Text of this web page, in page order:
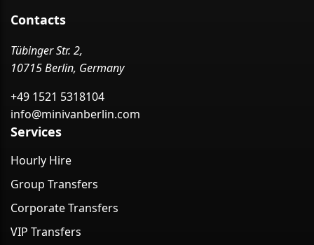
Contacts
Tübinger Str. 2,
10715 Berlin, Germany
+49 1521 5318104
info@minivanberlin.com
Services
Hourly Hire
Group Transfers
Corporate Transfers
VIP Transfers